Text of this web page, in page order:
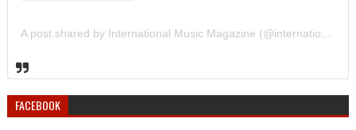
A post shared by International Music Magazine (@internationalmusicmagazine)
FACEBOOK